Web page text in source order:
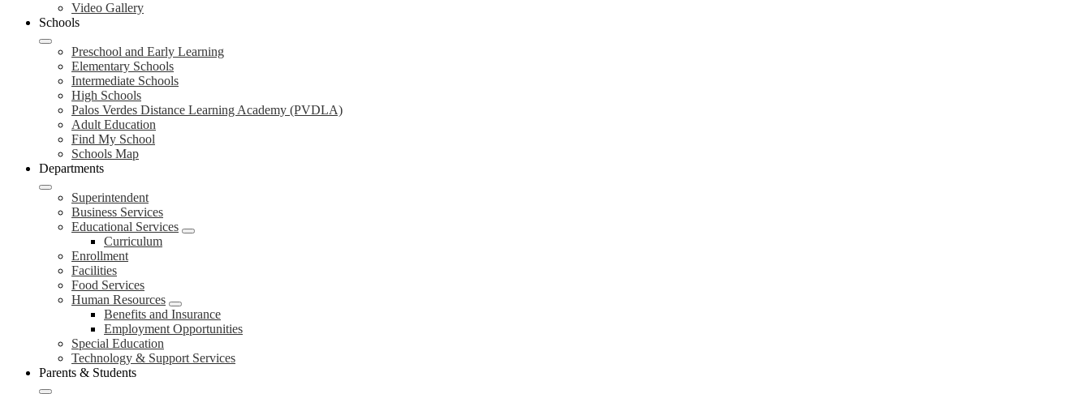
Video Gallery
Schools
Preschool and Early Learning
Elementary Schools
Intermediate Schools
High Schools
Palos Verdes Distance Learning Academy (PVDLA)
Adult Education
Find My School
Schools Map
Departments
Superintendent
Business Services
Educational Services
Curriculum
Enrollment
Facilities
Food Services
Human Resources
Benefits and Insurance
Employment Opportunities
Special Education
Technology & Support Services
Parents & Students